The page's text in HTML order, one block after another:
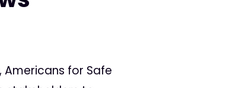
Americans for Safe